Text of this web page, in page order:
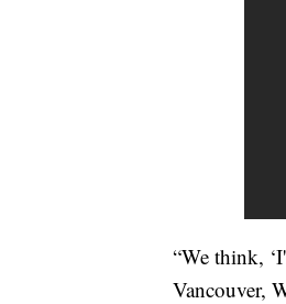
“We think,
Vancouver,